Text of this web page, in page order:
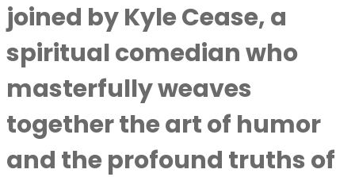
joined by Kyle Cease, a
spiritual comedian who
masterfully weaves
together the art of humor
and the profound truths of